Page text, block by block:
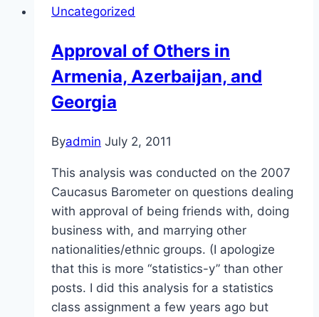
Armenia,
and
Georgia
Uncategorized
Approval of Others in
Armenia, Azerbaijan, and
Georgia
Byadmin July 2, 2011
This analysis was conducted on the 2007
Caucasus Barometer on questions dealing
with approval of being friends with, doing
business with, and marrying other
nationalities/ethnic groups. (I apologize
that this is more “statistics-y” than other
posts. I did this analysis for a statistics
class assignment a few years ago but